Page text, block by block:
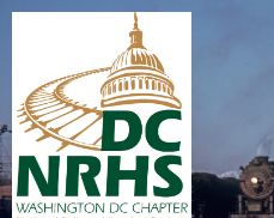
Skip